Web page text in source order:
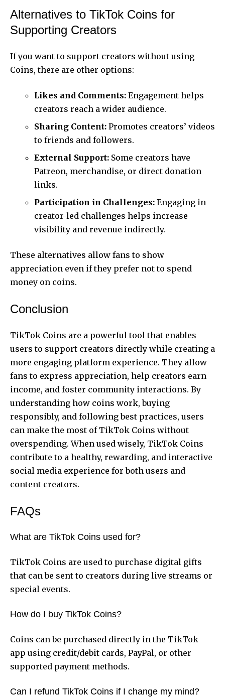
Alternatives to TikTok Coins for
Supporting Creators
If you want to support creators without using
Coins, there are other options:
Likes and Comments: Engagement helps
creators reach a wider audience.
Sharing Content: Promotes creators’ videos
to friends and followers.
External Support: Some creators have
Patreon, merchandise, or direct donation
links.
Participation in Challenges: Engaging in
creator-led challenges helps increase
visibility and revenue indirectly.
These alternatives allow fans to show
appreciation even if they prefer not to spend
money on coins.
Conclusion
TikTok Coins are a powerful tool that enables
users to support creators directly while creating a
more engaging platform experience. They allow
fans to express appreciation, help creators earn
income, and foster community interactions. By
understanding how coins work, buying
responsibly, and following best practices, users
can make the most of TikTok Coins without
overspending. When used wisely, TikTok Coins
contribute to a healthy, rewarding, and interactive
social media experience for both users and
content creators.
FAQs
What are TikTok Coins used for?
TikTok Coins are used to purchase digital gifts
that can be sent to creators during live streams or
special events.
How do I buy TikTok Coins?
Coins can be purchased directly in the TikTok
app using credit/debit cards, PayPal, or other
supported payment methods.
Can I refund TikTok Coins if I change my mind?